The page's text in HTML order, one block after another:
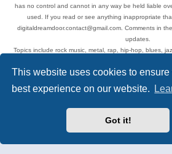
This website uses cookies to ensure
best experience on our website.
Got it!
has no control and cannot in any way be held liable
used. If you read or see anything inappropriate
digitaldreamdoor.contact@gmail.com. Comments in
updates.
Topics include rock music, metal, rap, hip-hop, blues,
Privacy|Terms